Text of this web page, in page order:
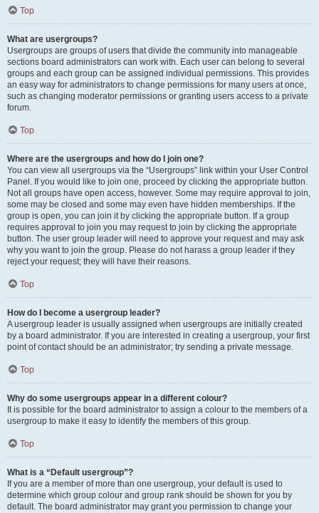
Top
What are usergroups?
Usergroups are groups of users that divide the community into manageable
sections board administrators can work with. Each user can belong to several
groups and each group can be assigned individual permissions. This provides
an easy way for administrators to change permissions for many users at once,
such as changing moderator permissions or granting users access to a private
forum.
Top
Where are the usergroups and how do I join one?
You can view all usergroups via the “Usergroups” link within your User Control
Panel. If you would like to join one, proceed by clicking the appropriate button.
Not all groups have open access, however. Some may require approval to join,
some may be closed and some may even have hidden memberships. If the
group is open, you can join it by clicking the appropriate button. If a group
requires approval to join you may request to join by clicking the appropriate
button. The user group leader will need to approve your request and may ask
why you want to join the group. Please do not harass a group leader if they
reject your request; they will have their reasons.
Top
How do I become a usergroup leader?
A usergroup leader is usually assigned when usergroups are initially created
by a board administrator. If you are interested in creating a usergroup, your first
point of contact should be an administrator; try sending a private message.
Top
Why do some usergroups appear in a different colour?
It is possible for the board administrator to assign a colour to the members of a
usergroup to make it easy to identify the members of this group.
Top
What is a “Default usergroup”?
If you are a member of more than one usergroup, your default is used to
determine which group colour and group rank should be shown for you by
default. The board administrator may grant you permission to change your